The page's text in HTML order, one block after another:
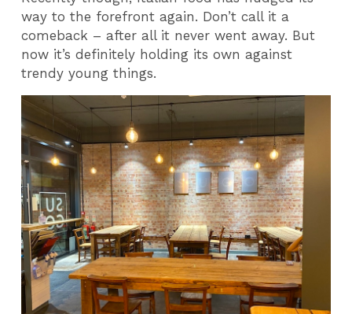
way to the forefront again. Don’t call it a
comeback – after all it never went away. But
now it’s definitely holding its own against
trendy young things.